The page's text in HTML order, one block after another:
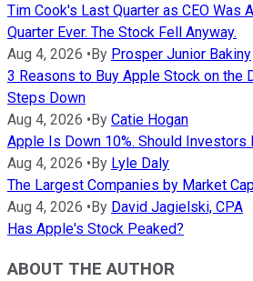
Tim Cook's Last Quarter as CEO Was
Quarter Ever. The Stock Fell Anyway.
Aug 4, 2026 •By Prosper Junior Bakiny
3 Reasons to Buy Apple Stock on the
Steps Down
Aug 4, 2026 •By Catie Hogan
Apple Is Down 10%. Should Investors
Aug 4, 2026 •By Lyle Daly
The Largest Companies by Market
Aug 4, 2026 •By David Jagielski, CPA
Has Apple's Stock Peaked?
ABOUT THE AUTHOR